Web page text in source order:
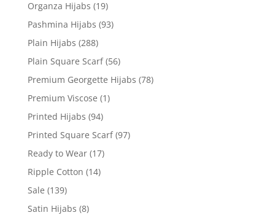
Organza Hijabs (19)
Pashmina Hijabs (93)
Plain Hijabs (288)
Plain Square Scarf (56)
Premium Georgette Hijabs (78)
Premium Viscose (1)
Printed Hijabs (94)
Printed Square Scarf (97)
Ready to Wear (17)
Ripple Cotton (14)
Sale (139)
Satin Hijabs (8)